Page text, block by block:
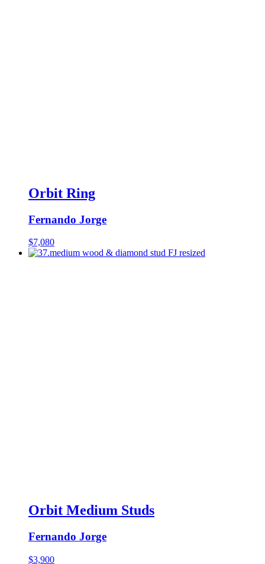
Orbit Ring
Fernando Jorge
$7,080
Orbit Medium Studs
Fernando Jorge
$3,900